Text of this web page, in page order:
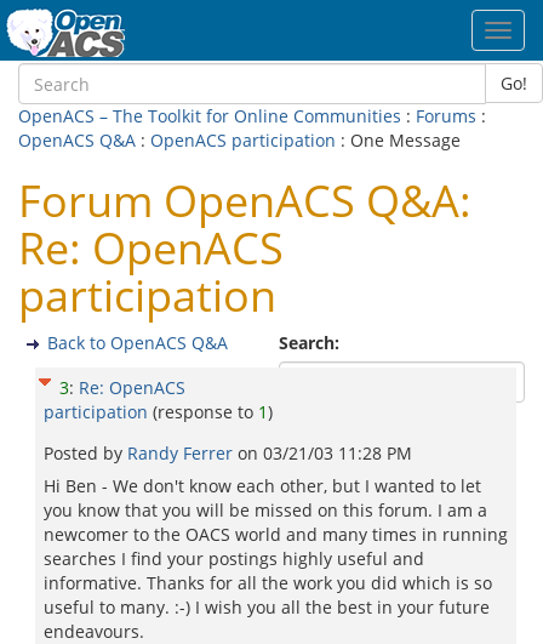
Go!
OpenACS – The Toolkit for Online Communities : Forums :
OpenACS Q&A : OpenACS participation : One Message
Forum OpenACS Q&A:
Re: OpenACS
participation
Search:
Back to OpenACS Q&A
3: Re: OpenACS
participation (response to 1)
Posted by Randy Ferrer on 03/21/03 11:28 PM
Hi Ben - We don't know each other, but I wanted to let
you know that you will be missed on this forum. I am a
newcomer to the OACS world and many times in running
searches I find your postings highly useful and
informative. Thanks for all the work you did which is so
useful to many. :-) I wish you all the best in your future
endeavours.